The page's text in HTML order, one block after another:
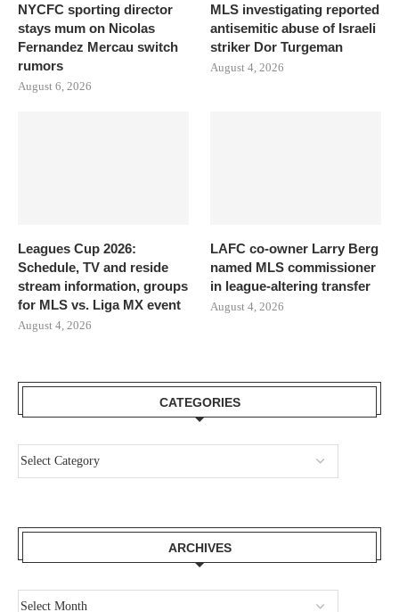
NYCFC sporting director
stays mum on Nicolas
Fernandez Mercau switch
rumors
August 6, 2026
MLS investigating reported
antisemitic abuse of Israeli
striker Dor Turgeman
August 4, 2026
Leagues Cup 2026:
Schedule, TV and reside
stream information, groups
for MLS vs. Liga MX event
August 4, 2026
LAFC co-owner Larry Berg
named MLS commissioner
in league-altering transfer
August 4, 2026
CATEGORIES
ARCHIVES